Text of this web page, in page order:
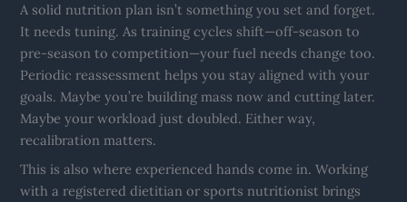
A solid nutrition plan isn’t something you set and forget.
It needs tuning. As training cycles shift—off-season to
pre-season to competition—your fuel needs change too.
Periodic reassessment helps you stay aligned with your
goals. Maybe you’re building mass now and cutting later.
Maybe your workload just doubled. Either way,
recalibration matters.
This is also where experienced hands come in. Working
with a registered dietitian or sports nutritionist brings